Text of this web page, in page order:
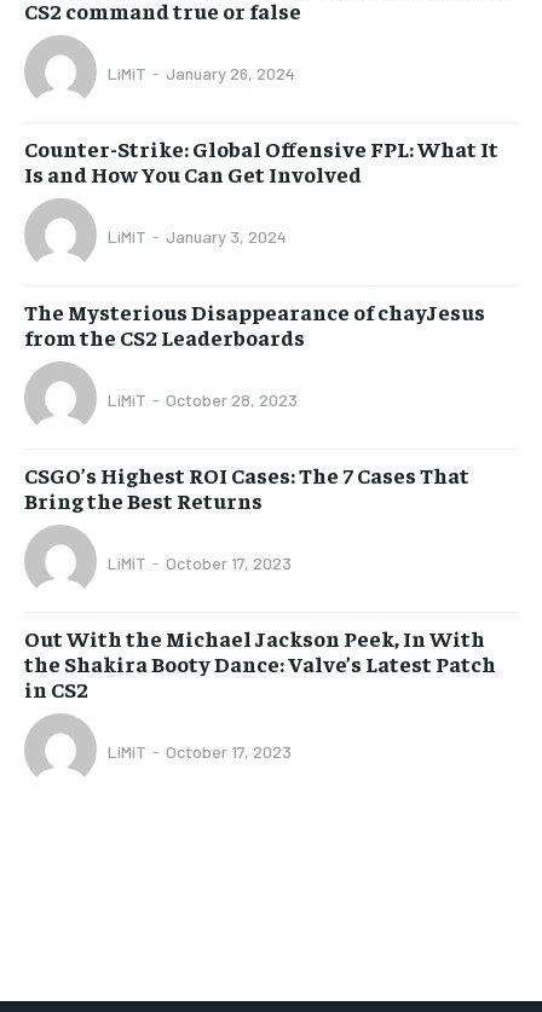
CS2 command true or false
LiMiT - January 26, 2024
Counter-Strike: Global Offensive FPL: What It
Is and How You Can Get Involved
LiMiT - January 3, 2024
The Mysterious Disappearance of chayJesus
from the CS2 Leaderboards
LiMiT - October 28, 2023
CSGO’s Highest ROI Cases: The 7 Cases That
Bring the Best Returns
LiMiT - October 17, 2023
Out With the Michael Jackson Peek, In With
the Shakira Booty Dance: Valve’s Latest Patch
in CS2
LiMiT - October 17, 2023